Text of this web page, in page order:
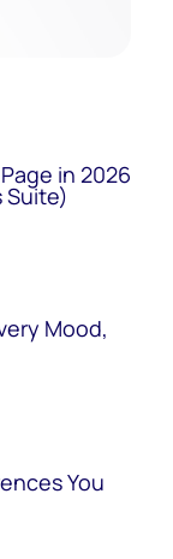
in 2026
Suite)
Mood,
You